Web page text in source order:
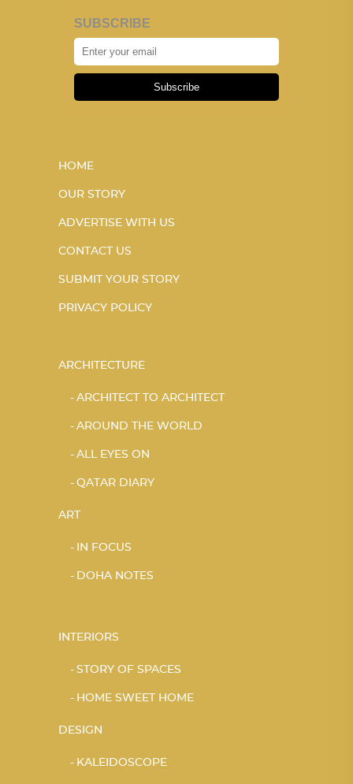
SUBSCRIBE
Subscribe
HOME
OUR STORY
ADVERTISE WITH US
CONTACT US
SUBMIT YOUR STORY
PRIVACY POLICY
ARCHITECTURE
ARCHITECT TO ARCHITECT
AROUND THE WORLD
ALL EYES ON
QATAR DIARY
ART
IN FOCUS
DOHA NOTES
INTERIORS
STORY OF SPACES
HOME SWEET HOME
DESIGN
KALEIDOSCOPE